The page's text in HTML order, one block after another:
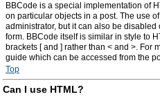
BBCode is a special implementation of
on particular objects in a post. The use
administrator, but it can also be
form. BBCode itself is similar in style to
brackets [ and ] rather than < and >. For
guide which can be accessed from the
Top
Can I use HTML?